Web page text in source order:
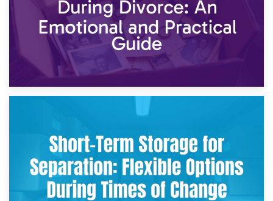
2nd May 2026
Storing Sentimental Items During Divorce: An Emotional
and Practical Guide